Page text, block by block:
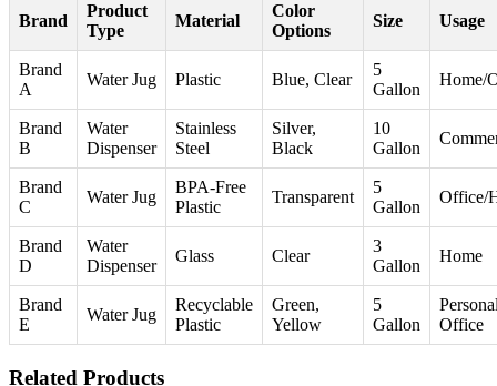
Brand
Product
Type
Material
Color
Options
Size Usage
Brand
A
Water Jug Plastic Blue, Clear
5
Gallon
Home/
Brand
B
Water
Dispenser
Stainless
Steel
Silver,
Black
10
Gallon
Brand
C
Water Jug
BPA-Free
Plastic
Transparent
5
Gallon
Office/
Brand
D
Water
Dispenser
Glass Clear
3
Gallon
Home
Brand
E
Water Jug
Recyclable
Plastic
Green,
Yellow
5
Gallon
Office
Related Products